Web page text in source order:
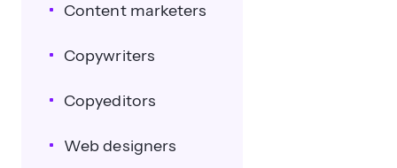
Content marketers
Copywriters
Copyeditors
Web designers